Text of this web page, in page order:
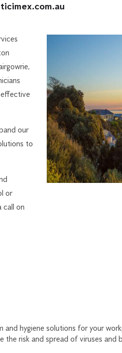
our
to
or
call on
and hygiene solutions for your
risk and spread of viruses and